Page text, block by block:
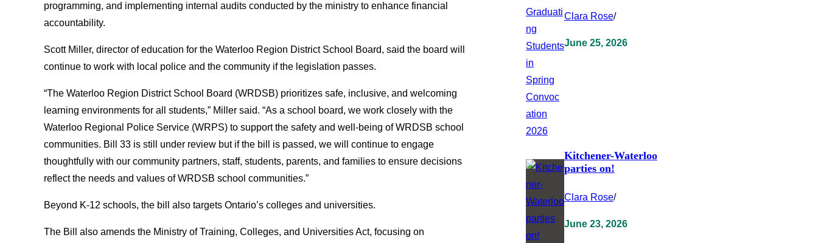
programming, and implementing internal audits conducted by the ministry to enhance financial
accountability.
Scott Miller, director of education for the Waterloo Region District School Board, said the board will
continue to work with local police and the community if the legislation passes.
“The Waterloo Region District School Board (WRDSB) prioritizes safe, inclusive, and welcoming
learning environments for all students,” Miller said. “As a school board, we work closely with the
Waterloo Regional Police Service (WRPS) to support the safety and well-being of WRDSB school
communities. Bill 33 is still under review but if the bill is passed, we will continue to engage
thoughtfully with our community partners, staff, students, parents, and families to ensure decisions
reflect the needs and values of WRDSB school communities.”
Beyond K-12 schools, the bill also targets Ontario’s colleges and universities.
The Bill also amends the Ministry of Training, Colleges, and Universities Act, focusing on
Clara Rose/
June 25, 2026
Kitchener-Waterloo
parties on!
Clara Rose/
June 23, 2026